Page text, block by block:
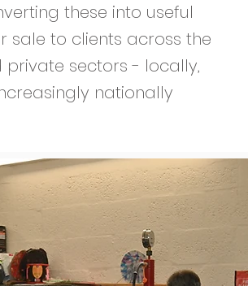
these into useful
sale to clients across the
private sectors - locally,
nationally